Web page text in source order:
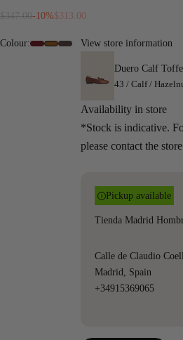
Regular price
$347.00-10%Sale price
$313.00
Colour: View store information
Duero Calf
43 / Calf /
Availability in store
*Stock is indicative.
please contact the
Pickup available
Tienda Madrid
Calle de Claudio
Madrid, Spain
+34915369065